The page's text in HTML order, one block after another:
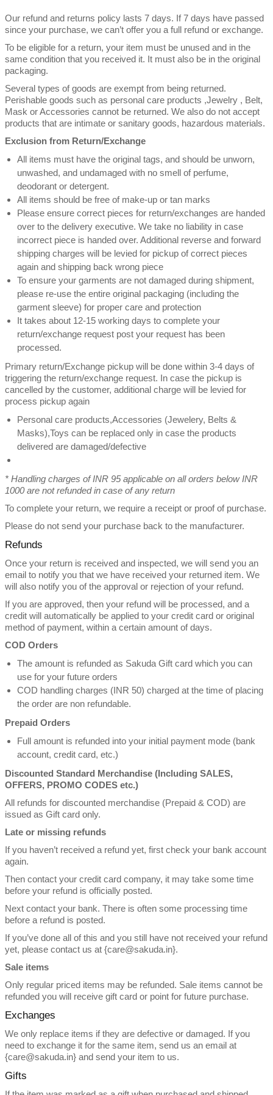
Our refund and returns policy lasts 7 days. If 7 days have passed
since your purchase, we can’t offer you a full refund or exchange.
To be eligible for a return, your item must be unused and in the
same condition that you received it. It must also be in the original
packaging.
Several types of goods are exempt from being returned.
Perishable goods such as personal care products ,Jewelry , Belt,
Mask or Accessories cannot be returned. We also do not accept
products that are intimate or sanitary goods, hazardous materials.
Exclusion from Return/Exchange
All items must have the original tags, and should be unworn,
unwashed, and undamaged with no smell of perfume,
deodorant or detergent.
All items should be free of make-up or tan marks
Please ensure correct pieces for return/exchanges are handed
over to the delivery executive. We take no liability in case
incorrect piece is handed over. Additional reverse and forward
shipping charges will be levied for pickup of correct pieces
again and shipping back wrong piece
To ensure your garments are not damaged during shipment,
please re-use the entire original packaging (including the
garment sleeve) for proper care and protection
It takes about 12-15 working days to complete your
return/exchange request post your request has been
processed.
Primary return/Exchange pickup will be done within 3-4 days of
triggering the return/exchange request. In case the pickup is
cancelled by the customer, additional charge will be levied for
process pickup again
Personal care products,Accessories (Jewelery, Belts &
Masks),Toys can be replaced only in case the products
delivered are damaged/defective
* Handling charges of INR 95 applicable on all orders below INR
1000 are not refunded in case of any return
To complete your return, we require a receipt or proof of purchase.
Please do not send your purchase back to the manufacturer.
Refunds
Once your return is received and inspected, we will send you an
email to notify you that we have received your returned item. We
will also notify you of the approval or rejection of your refund.
If you are approved, then your refund will be processed, and a
credit will automatically be applied to your credit card or original
method of payment, within a certain amount of days.
COD Orders
The amount is refunded as Sakuda Gift card which you can
use for your future orders
COD handling charges (INR 50) charged at the time of placing
the order are non refundable.
Prepaid Orders
Full amount is refunded into your initial payment mode (bank
account, credit card, etc.)
Discounted Standard Merchandise (Including SALES,
OFFERS, PROMO CODES etc.)
All refunds for discounted merchandise (Prepaid & COD) are
issued as Gift card only.
Late or missing refunds
If you haven’t received a refund yet, first check your bank account
again.
Then contact your credit card company, it may take some time
before your refund is officially posted.
Next contact your bank. There is often some processing time
before a refund is posted.
If you’ve done all of this and you still have not received your refund
yet, please contact us at {care@sakuda.in}.
Sale items
Only regular priced items may be refunded. Sale items cannot be
refunded you will receive gift card or point for future purchase.
Exchanges
We only replace items if they are defective or damaged. If you
need to exchange it for the same item, send us an email at
{care@sakuda.in} and send your item to us.
Gifts